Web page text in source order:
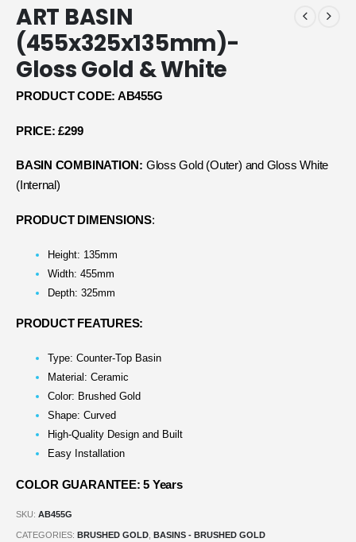
ART BASIN
(455x325x135mm)-
Gloss Gold & White
PRODUCT CODE: AB455G
PRICE: £299
BASIN COMBINATION: Gloss Gold (Outer) and Gloss White
(Internal)
PRODUCT DIMENSIONS:
Height: 135mm
Width: 455mm
Depth: 325mm
PRODUCT FEATURES:
Type: Counter-Top Basin
Material: Ceramic
Color: Brushed Gold
Shape: Curved
High-Quality Design and Built
Easy Installation
COLOR GUARANTEE: 5 Years
SKU: AB455G
CATEGORIES: BRUSHED GOLD BASINS - BRUSHED GOLD